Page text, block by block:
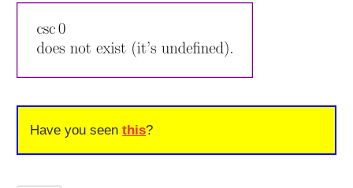
Have you seenthis?